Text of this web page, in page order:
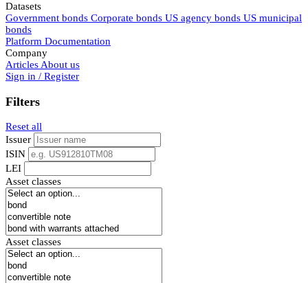
Datasets
Government bonds Corporate bonds US agency bonds US municipal
bonds
Platform Documentation
Company
Articles About us
Sign in / Register
Filters
Reset all
Issuer
ISIN
LEI
Asset classes
Asset classes